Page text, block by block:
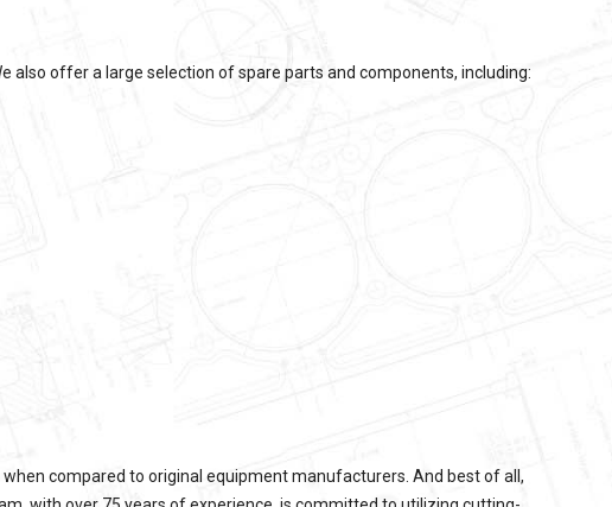
also offer a large selection of spare parts and components, including:
compared to original equipment manufacturers. And best of all,